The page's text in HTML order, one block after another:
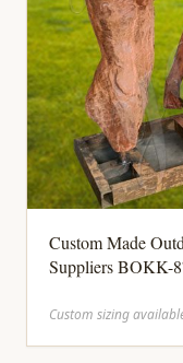
Custom Made
Suppliers BOKK-
Custom sizing